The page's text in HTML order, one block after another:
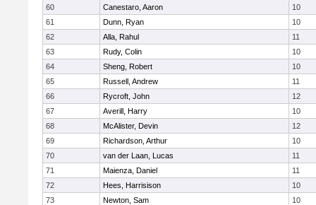
60
Canestaro, Aaron
10
61
Dunn, Ryan
10
62
Alla, Rahul
11
63
Rudy, Colin
10
64
Sheng, Robert
10
65
Russell, Andrew
11
66
Rycroft, John
12
67
Averill, Harry
10
68
McAlister, Devin
12
69
Richardson, Arthur
10
70
van der Laan, Lucas
11
71
Maienza, Daniel
11
72
Hees, Harrisison
10
73
Newton, Sam
10